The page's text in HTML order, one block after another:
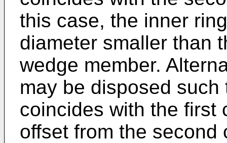
this case, the inner
diameter smaller than
wedge member.
may be disposed
coincides with the first
offset from the second